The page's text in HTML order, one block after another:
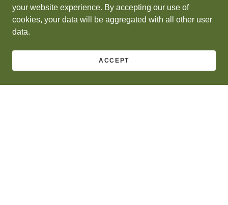
your website experience. By accepting our use of
cookies, your data will be aggregated with all other user
data.
ACCEPT